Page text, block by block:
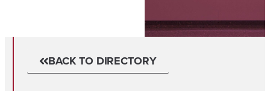
BACK TO DIRECTORY